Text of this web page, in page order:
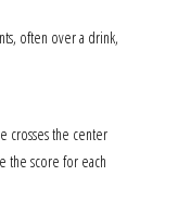
often over a drink,
crosses the center
the score for each